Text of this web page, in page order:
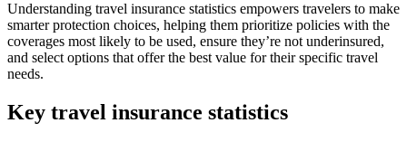
Understanding travel insurance statistics empowers travelers to make
smarter protection choices, helping them prioritize policies with the
coverages most likely to be used, ensure they’re not underinsured,
and select options that offer the best value for their specific travel
needs.
Key travel insurance statistics